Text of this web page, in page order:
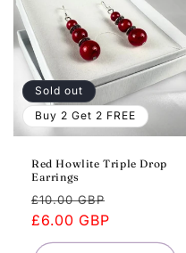
Sold out
Buy 2 Get 2 FREE
Red Howlite Triple Drop
Earrings
Regular
price
£10.00 GBP
£6.00 GBP